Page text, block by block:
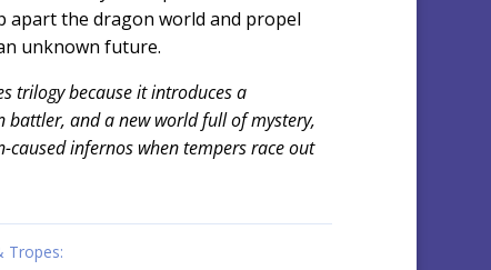
apart the dragon world and propel
unknown future.
trilogy because it introduces a
battler, and a new world full of mystery,
infernos when tempers race out
Tropes: